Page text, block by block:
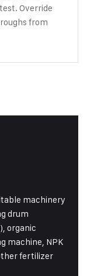
Override
from
machinery
drum
organic
machine, NPK
fertilizer